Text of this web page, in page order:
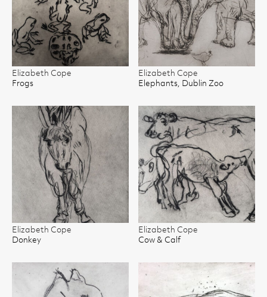
Elizabeth Cope
Frogs
Elizabeth Cope
Elephants, Dublin Zoo
Elizabeth Cope
Donkey
Elizabeth Cope
Cow & Calf